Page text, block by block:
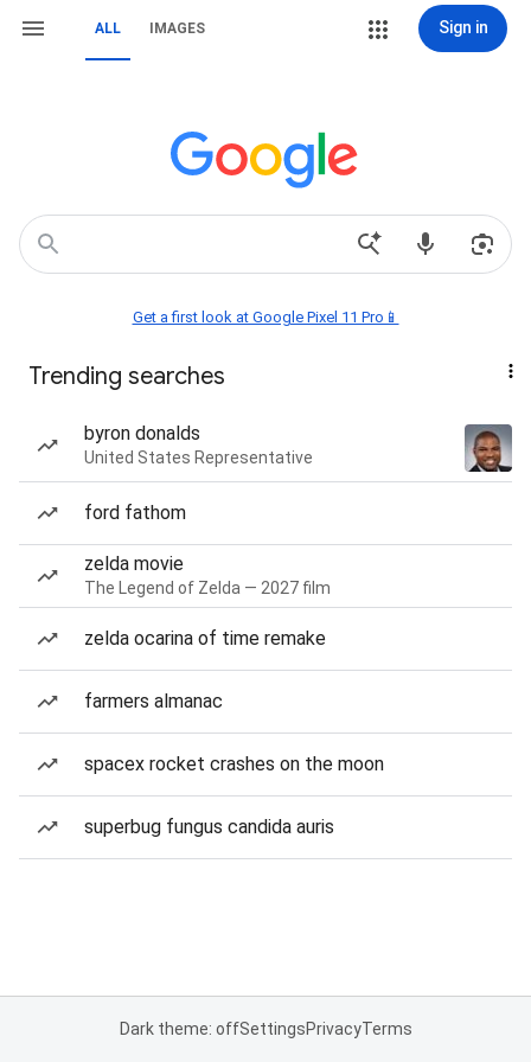
ALL IMAGES Sign in
Get a first look at Google Pixel 11 Pro📱
Trending searches
byron donalds
United States Representative
ford fathom
zelda movie
The Legend of Zelda — 2027 film
zelda ocarina of time remake
farmers almanac
spacex rocket crashes on the moon
superbug fungus candida auris
Dark theme: offSettingsPrivacyTerms